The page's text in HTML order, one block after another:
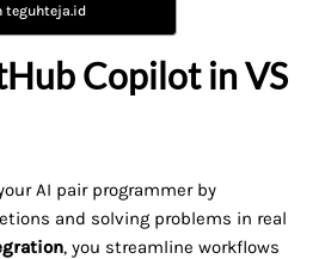
teguhteja.id
Copilot in VS
AI pair programmer by
and solving problems in real
, you streamline workflows